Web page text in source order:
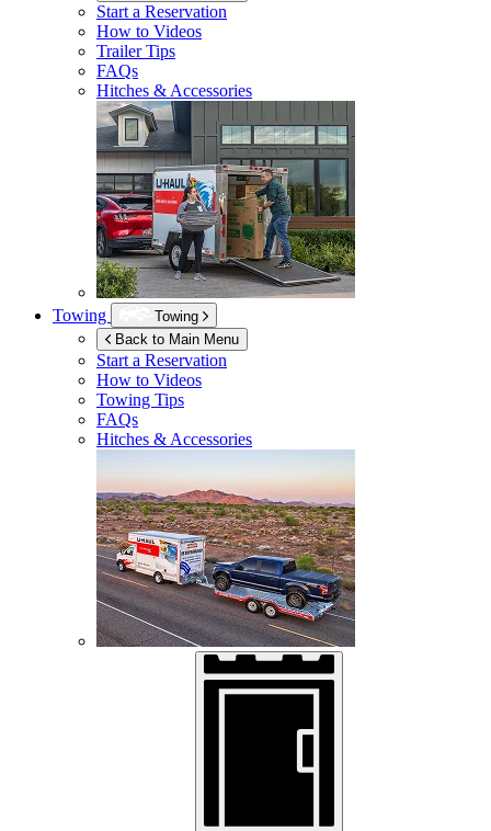
Start a Reservation
How to Videos
Trailer Tips
FAQs
Hitches & Accessories
Towing
Towing
Back to Main Menu
Start a Reservation
How to Videos
Towing Tips
FAQs
Hitches & Accessories